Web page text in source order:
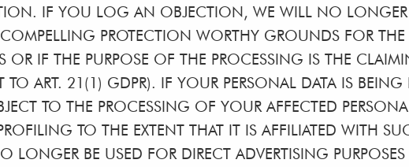
IF YOU LOG AN OBJECTION, WE WILL NO LONGER
PROTECTION WORTHY GROUNDS FOR
OR IF THE PURPOSE OF THE PROCESSING IS THE
TO ART. 21(1) GDPR). IF YOUR PERSONAL DATA IS
TO THE PROCESSING OF YOUR AFFECTED
TO THE EXTENT THAT IT IS AFFILIATED WITH
LONGER BE USED FOR DIRECT ADVERTISING